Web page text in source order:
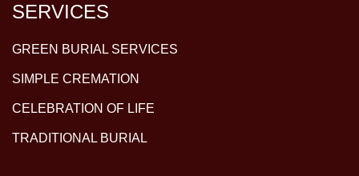
SERVICES
GREEN BURIAL SERVICES
SIMPLE CREMATION
CELEBRATION OF LIFE
TRADITIONAL BURIAL